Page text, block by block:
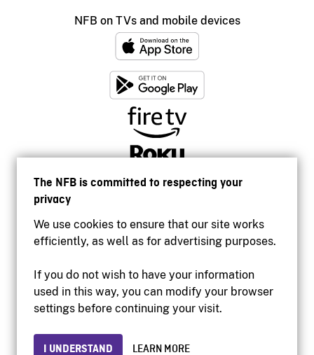
The NFB is committed to respecting your
privacy
We use cookies to ensure that our site works
efficiently, as well as for advertising purposes.
If you do not wish to have your information
used in this way, you can modify your browser
settings before continuing your visit.
I UNDERSTAND LEARN MORE
NFB on TVs and mobile devices
Accessibility
Institutional website
Privacy